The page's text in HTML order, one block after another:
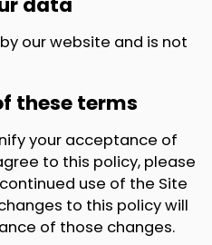
our website and is not
these terms
your acceptance of
to this policy, please
use of the Site
to this policy will
of those changes.